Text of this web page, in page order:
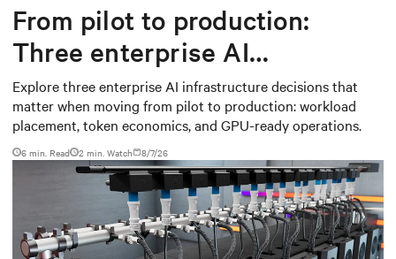
From pilot to production:
Three enterprise AI
infrastructure decisions that
matter
Explore three enterprise AI infrastructure decisions that
matter when moving from pilot to production: workload
placement, token economics, and GPU-ready operations.
6 min. Read 2 min. Watch 8/7/26